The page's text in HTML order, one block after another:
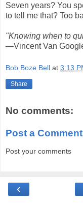
Seven years? You
to tell me that? Too
"Knowing when to
—Vincent Van
Bob Boze Bell at 3:13
Share
No comments:
Post a Comment
Post your comments
‹